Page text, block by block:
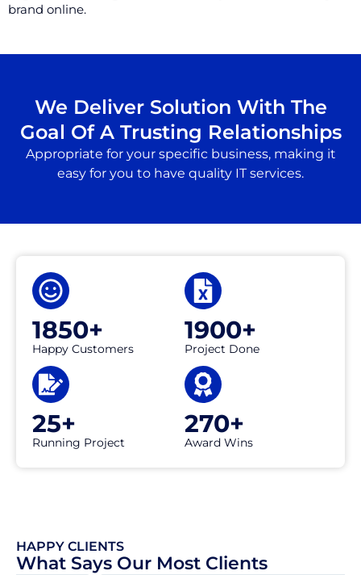
brand online.
We Deliver Solution With The
Goal Of A Trusting Relationships
Appropriate for your specific business, making it
easy for you to have quality IT services.
1850+
Happy Customers
1900+
Project Done
25+
Running Project
270+
Award Wins
HAPPY CLIENTS
What Says Our Most Clients